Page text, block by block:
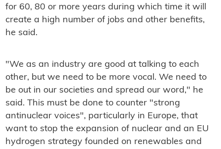
for 60, 80 or more years during which time it will
create a high number of jobs and other benefits,
he said.
"We as an industry are good at talking to each
other, but we need to be more vocal. We need to
be out in our societies and spread our word," he
said. This must be done to counter "strong
antinuclear voices", particularly in Europe, that
want to stop the expansion of nuclear and an EU
hydrogen strategy founded on renewables and